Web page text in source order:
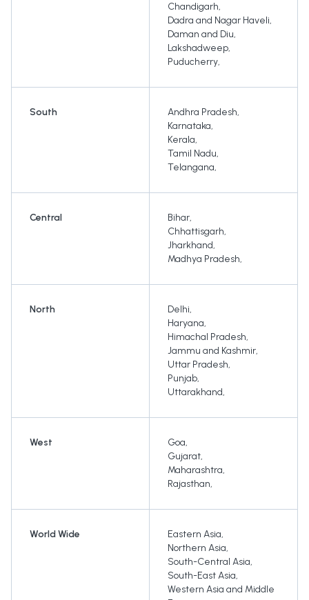
Chandigarh,
Dadra and Nagar Haveli,
Daman and Diu,
Lakshadweep,
Puducherry,
South Andhra Pradesh,
Karnataka,
Kerala,
Tamil Nadu,
Telangana,
Central Bihar,
Chhattisgarh,
Jharkhand,
Madhya Pradesh,
North Delhi,
Haryana,
Himachal Pradesh,
Jammu and Kashmir,
Uttar Pradesh,
Punjab,
Uttarakhand,
West Goa,
Gujarat,
Maharashtra,
Rajasthan,
World Wide Eastern Asia,
Northern Asia,
South-Central Asia,
South-East Asia,
Western Asia and Middle